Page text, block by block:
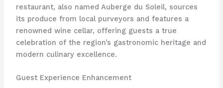
restaurant, also named Auberge du Soleil, sources
its produce from local purveyors and features a
renowned wine cellar, offering guests a true
celebration of the region’s gastronomic heritage and
modern culinary excellence.
Guest Experience Enhancement